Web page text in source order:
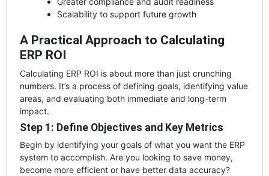
Scalability to support future growth
A Practical Approach to Calculating
ERP ROI
Calculating ERP ROI is about more than just crunching
numbers. It’s a process of defining goals, identifying value
areas, and evaluating both immediate and long-term
impact.
Step 1: Define Objectives and Key Metrics
Begin by identifying your goals of what you want the ERP
system to accomplish. Are you looking to save money,
become more efficient or have better data accuracy?